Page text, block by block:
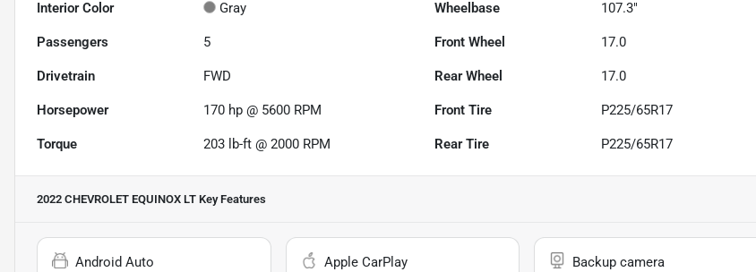
Interior Color Gray Wheelbase 107.3"
Passengers 5 Front Wheel 17.0
Drivetrain FWD Rear Wheel 17.0
Horsepower 170 hp @ 5600 RPM Front Tire P225/65R17
Torque 203 lb-ft @ 2000 RPM Rear Tire P225/65R17
2022 CHEVROLET EQUINOX LT Key Features
Android Auto Apple CarPlay Backup camera